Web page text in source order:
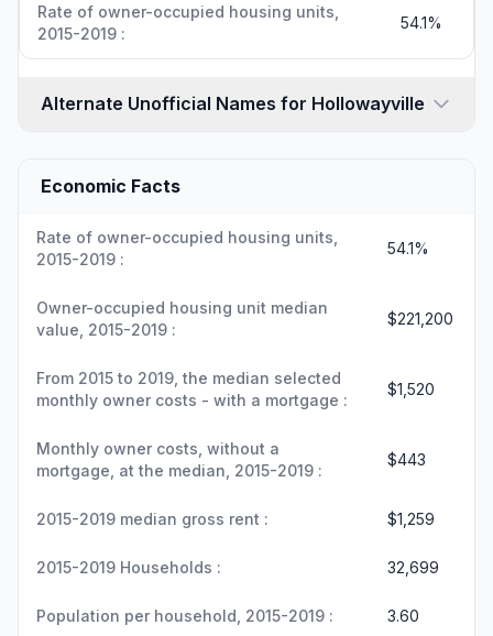
Rate of owner-occupied housing units,
2015-2019 :
54.1%
Alternate Unofficial Names for Hollowayville
Economic Facts
Rate of owner-occupied housing units,
2015-2019 :
54.1%
Owner-occupied housing unit median
value, 2015-2019 :
$221,200
From 2015 to 2019, the median selected
monthly owner costs - with a mortgage :
$1,520
Monthly owner costs, without a
mortgage, at the median, 2015-2019 :
$443
2015-2019 median gross rent : $1,259
2015-2019 Households : 32,699
Population per household, 2015-2019 : 3.60